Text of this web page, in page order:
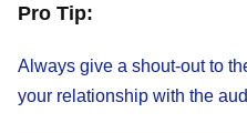
Pro Tip:
Always give a shout-out to
your relationship with the